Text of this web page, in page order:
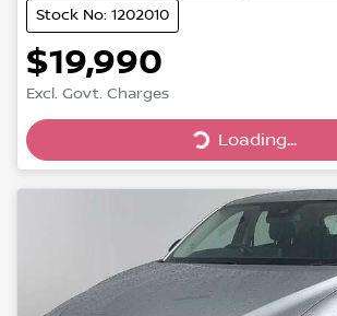
Stock No: 1202010
$19,990
Excl. Govt. Charges Loading...
Loading...